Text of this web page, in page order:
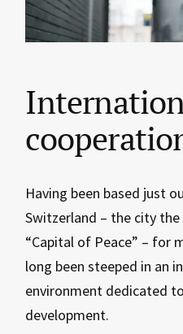
Having been based just
Switzerland – the city
“Capital of Peace” – for
long been steeped in an
environment dedicated
development.